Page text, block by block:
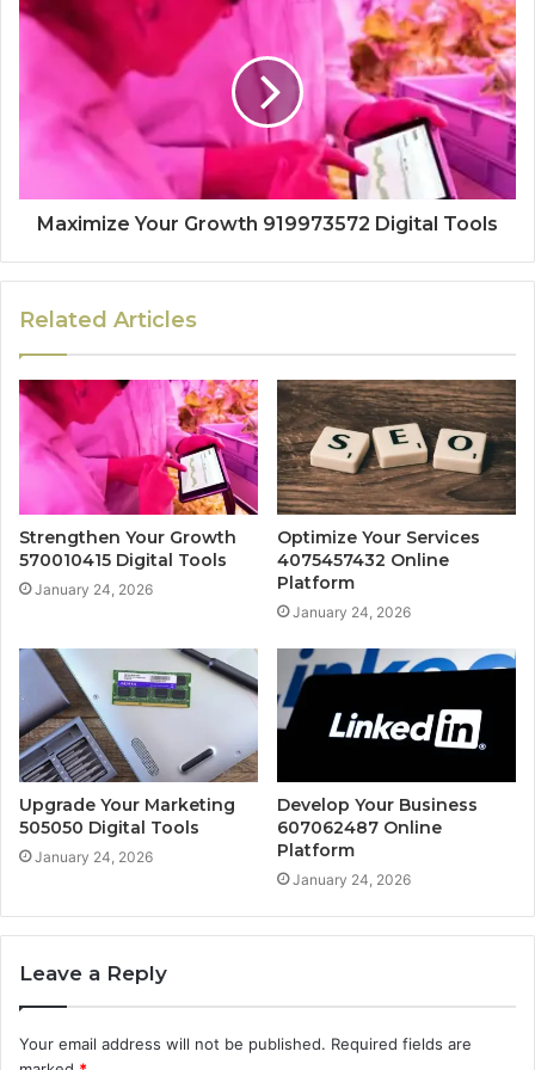
Maximize Your Growth 919973572 Digital Tools
Related Articles
Strengthen Your Growth
570010415 Digital Tools
January 24, 2026
Optimize Your Services
4075457432 Online
Platform
January 24, 2026
Upgrade Your Marketing
505050 Digital Tools
January 24, 2026
Develop Your Business
607062487 Online
Platform
January 24, 2026
Leave a Reply
Your email address will not be published. Required fields are